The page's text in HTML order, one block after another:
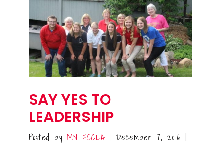
SAY YES TO
LEADERSHIP
Posted by MN FCCLA | December 7, 2016 |